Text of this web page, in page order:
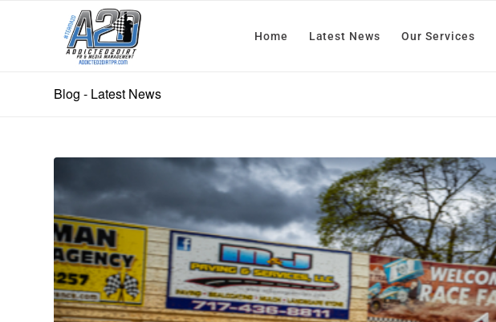
Home Latest News Our Services
Blog - Latest News